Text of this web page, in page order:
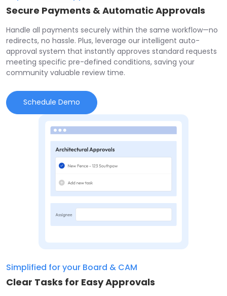
Secure Payments & Automatic Approvals
Handle all payments securely within the same workflow—no
redirects, no hassle. Plus, leverage our intelligent auto-
approval system that instantly approves standard requests
meeting specific pre-defined conditions, saving your
community valuable review time.
Schedule Demo
Simplified for your Board & CAM
Clear Tasks for Easy Approvals